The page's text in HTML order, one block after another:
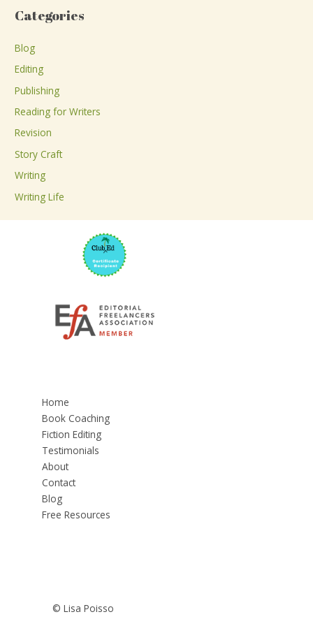
r
f
o
r
:
Categories
Blog
Editing
Publishing
Reading for Writers
Revision
Story Craft
Writing
Writing Life
Home
Book Coaching
Fiction Editing
Testimonials
About
Contact
Blog
Free Resources
© Lisa Poisso